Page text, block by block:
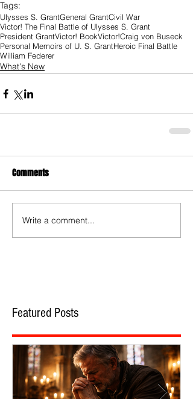
Tags:
Ulysses S. GrantGeneral GrantCivil War
Victor! The Final Battle of Ulysses S. Grant
President GrantVictor! BookVictor!Craig von Buseck
Personal Memoirs of U. S. GrantHeroic Final Battle
William Federer
What's New
Comments
Write a comment...
Featured Posts